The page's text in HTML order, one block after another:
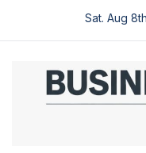
Sat. Aug